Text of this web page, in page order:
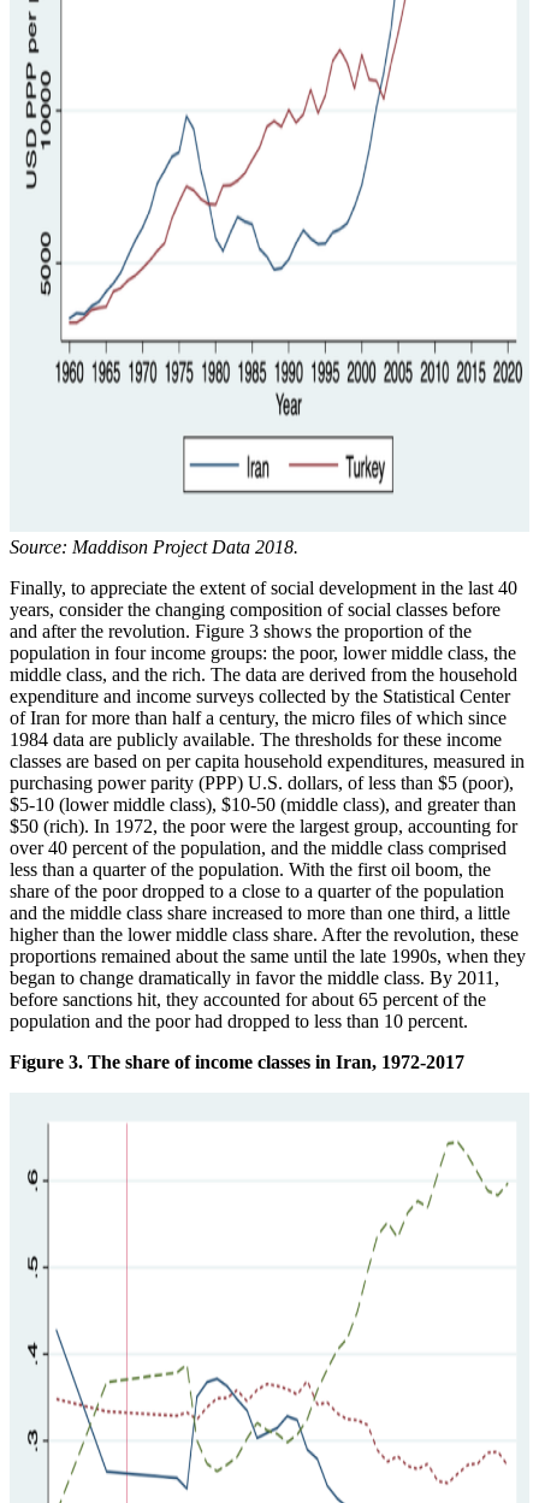
Source: Maddison Project Data 2018.
Finally, to appreciate the extent of social development in the last 40
years, consider the changing composition of social classes before
and after the revolution. Figure 3 shows the proportion of the
population in four income groups: the poor, lower middle class, the
middle class, and the rich. The data are derived from the household
expenditure and income surveys collected by the Statistical Center
of Iran for more than half a century, the micro files of which since
1984 data are publicly available. The thresholds for these income
classes are based on per capita household expenditures, measured in
purchasing power parity (PPP) U.S. dollars, of less than $5 (poor),
$5-10 (lower middle class), $10-50 (middle class), and greater than
$50 (rich). In 1972, the poor were the largest group, accounting for
over 40 percent of the population, and the middle class comprised
less than a quarter of the population. With the first oil boom, the
share of the poor dropped to a close to a quarter of the population
and the middle class share increased to more than one third, a little
higher than the lower middle class share. After the revolution, these
proportions remained about the same until the late 1990s, when they
began to change dramatically in favor the middle class. By 2011,
before sanctions hit, they accounted for about 65 percent of the
population and the poor had dropped to less than 10 percent.
Figure 3. The share of income classes in Iran, 1972-2017